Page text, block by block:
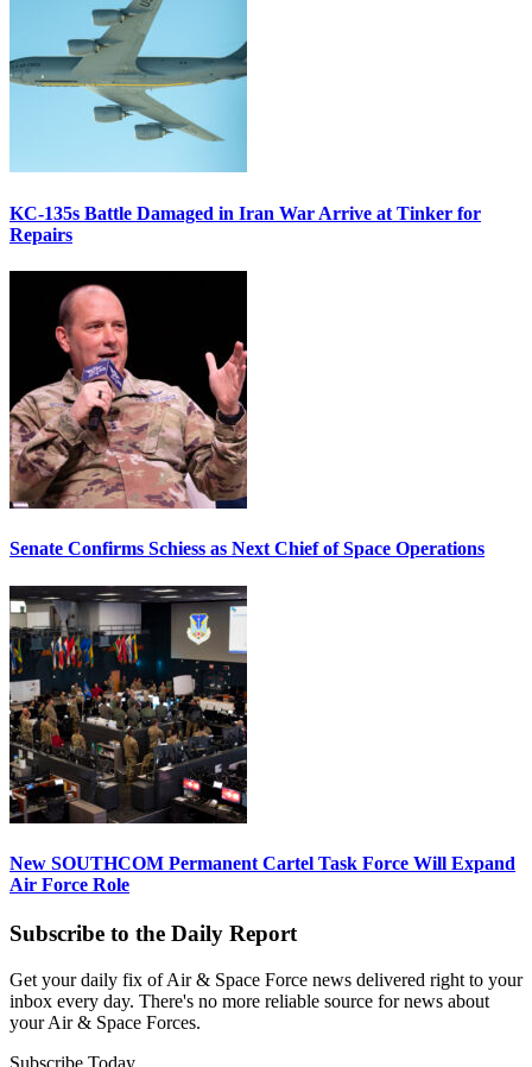
KC-135s Battle Damaged in Iran War Arrive at Tinker for
Repairs
Senate Confirms Schiess as Next Chief of Space Operations
New SOUTHCOM Permanent Cartel Task Force Will Expand
Air Force Role
Subscribe to the Daily Report
Get your daily fix of Air & Space Force news delivered right to your
inbox every day. There's no more reliable source for news about
your Air & Space Forces.
Subscribe Today